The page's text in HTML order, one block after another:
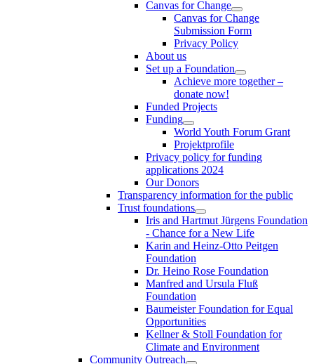
Canvas for Change
Canvas for Change
Submission Form
Privacy Policy
About us
Set up a Foundation
Achieve more together –
donate now!
Funded Projects
Funding
World Youth Forum Grant
Projektprofile
Privacy policy for funding
applications 2024
Our Donors
Transparency information for the public
Trust foundations
Iris and Hartmut Jürgens Foundation
- Chance for a New Life
Karin and Heinz-Otto Peitgen
Foundation
Dr. Heino Rose Foundation
Manfred and Ursula Fluß
Foundation
Baumeister Foundation for Equal
Opportunities
Kellner & Stoll Foundation for
Climate and Environment
Community Outreach